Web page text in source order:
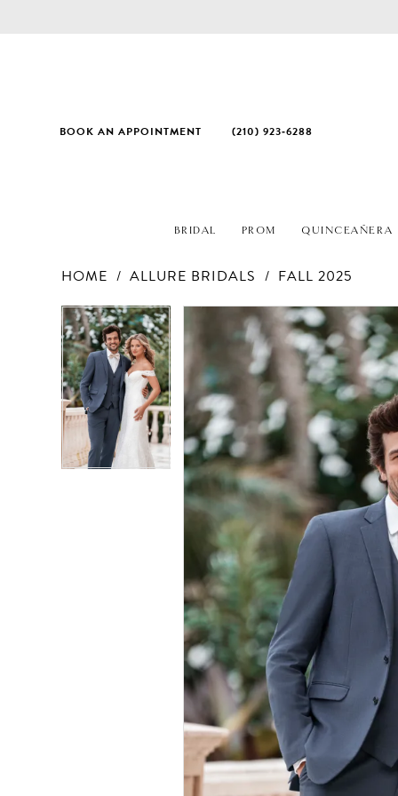
BOOK AN APPOINTMENT (210) 923‑6288
BRIDAL PROM QUINCEAÑERA
HOME ALLURE BRIDALS FALL 2025
Products
Views
Carousel
Skip
to
end
PAUSE AUTOPLAY
PREVIOUS SLIDE
NEXT SLIDE
0